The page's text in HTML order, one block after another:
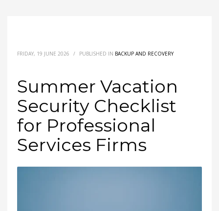
FRIDAY, 19 JUNE 2026 / PUBLISHED IN BACKUP AND RECOVERY
Summer Vacation
Security Checklist
for Professional
Services Firms